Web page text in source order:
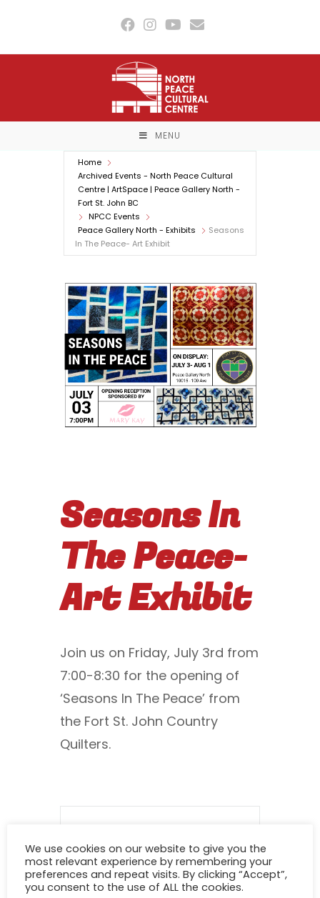
MENU
Home
Archived Events - North Peace Cultural
Centre | ArtSpace | Peace Gallery North -
Fort St. John BC
NPCC Events
Peace Gallery North - Exhibits
Seasons
In The Peace- Art Exhibit
Seasons In
The Peace-
Art Exhibit
Join us on Friday, July 3rd from
7:00-8:30 for the opening of
‘Seasons In The Peace’ from
the Fort St. John Country
Quilters.
DATE
Aug 01 2026
We use cookies on our website to give you the
most relevant experience by remembering your
preferences and repeat visits. By clicking “Accept”,
you consent to the use of ALL the cookies.